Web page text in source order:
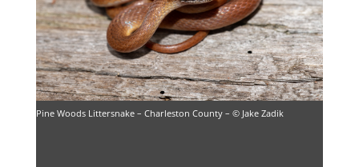
Pine Woods Littersnake – Charleston County – © Jake Zadik